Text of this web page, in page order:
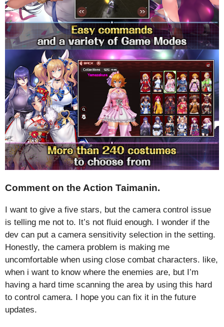
Comment on the Action Taimanin.
I want to give a five stars, but the camera control issue
is telling me not to. It’s not fluid enough. I wonder if the
dev can put a camera sensitivity selection in the setting.
Honestly, the camera problem is making me
uncomfortable when using close combat characters. like,
when i want to know where the enemies are, but I’m
having a hard time scanning the area by using this hard
to control camera. I hope you can fix it in the future
updates.